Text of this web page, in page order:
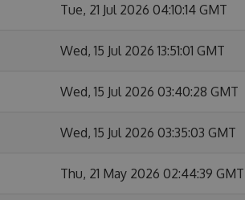
Tue, 21 Jul 2026 04:10:14 GMT
Wed, 15 Jul 2026 13:51:01 GMT
Wed, 15 Jul 2026 03:40:28 GMT
Wed, 15 Jul 2026 03:35:03 GMT
Thu, 21 May 2026 02:44:39 GMT